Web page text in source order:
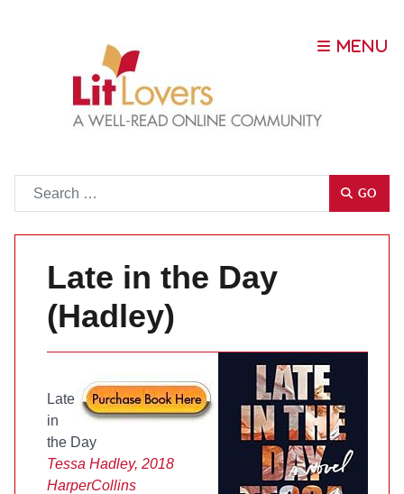
GO
Late in the Day
(Hadley)
Late
in
the Day
Tessa Hadley, 2018
HarperCollins